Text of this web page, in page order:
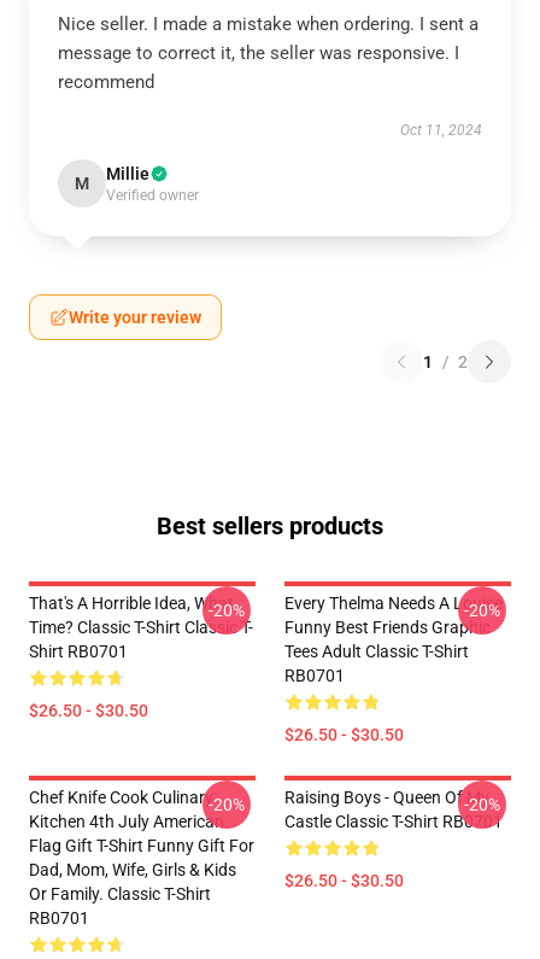
Nice seller. I made a mistake when ordering. I sent a
message to correct it, the seller was responsive. I
recommend
Oct 11, 2024
M Millie
Verified owner
Write your review
1 / 2
Best sellers products
That's A Horrible Idea, What
Time? Classic T-Shirt Classic T-
Shirt RB0701
$26.50 - $30.50
-20%
Every Thelma Needs A Louise
Funny Best Friends Graphic
Tees Adult Classic T-Shirt
RB0701
$26.50 - $30.50
-20%
Chef Knife Cook Culinary
Kitchen 4th July American
Flag Gift T-Shirt Funny Gift For
Dad, Mom, Wife, Girls & Kids
Or Family. Classic T-Shirt
RB0701
-20%
Raising Boys - Queen Of My
Castle Classic T-Shirt RB0701
$26.50 - $30.50
-20%